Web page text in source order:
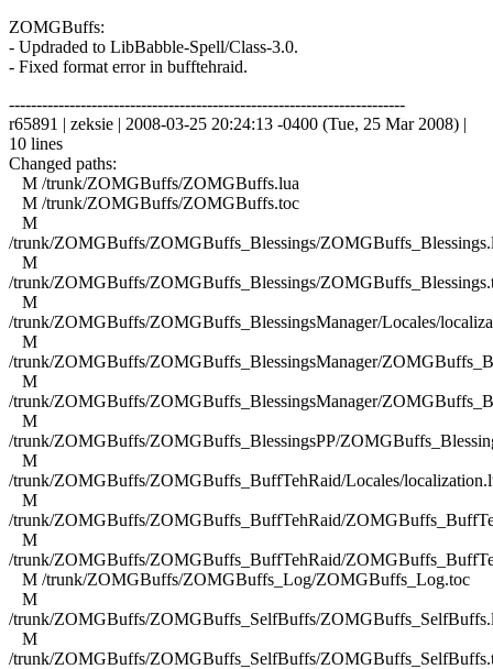
ZOMGBuffs:
- Updraded to LibBabble-Spell/Class-3.0.
- Fixed format error in bufftehraid.
------------------------------------------------------------------------
r65891 | zeksie | 2008-03-25 20:24:13 -0400 (Tue, 25 Mar 2008) |
10 lines
Changed paths:
M /trunk/ZOMGBuffs/ZOMGBuffs.lua
M /trunk/ZOMGBuffs/ZOMGBuffs.toc
M
/trunk/ZOMGBuffs/ZOMGBuffs_Blessings/
M
/trunk/ZOMGBuffs/ZOMGBuffs_Blessings/
M
/trunk/ZOMGBuffs/ZOMGBuffs_BlessingsManager/Locales/
M
/trunk/ZOMGBuffs/ZOMGBuffs_BlessingsManager/
M
/trunk/ZOMGBuffs/ZOMGBuffs_BlessingsManager/
M
/trunk/ZOMGBuffs/ZOMGBuffs_BlessingsPP/
M
/trunk/ZOMGBuffs/ZOMGBuffs_BuffTehRaid/Locales/
M
/trunk/ZOMGBuffs/ZOMGBuffs_BuffTehRaid/
M
/trunk/ZOMGBuffs/ZOMGBuffs_BuffTehRaid/
M /trunk/ZOMGBuffs/ZOMGBuffs_Log/ZOMGBuffs_Log.toc
M
/trunk/ZOMGBuffs/ZOMGBuffs_SelfBuffs/
M
/trunk/ZOMGBuffs/ZOMGBuffs_SelfBuffs/